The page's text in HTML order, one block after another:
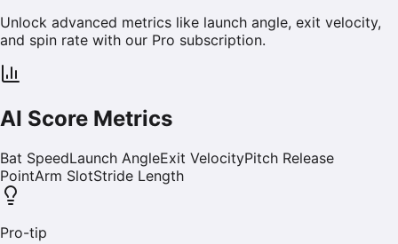
Unlock advanced metrics like launch angle, exit velocity,
and spin rate with our Pro subscription.
AI Score Metrics
Bat SpeedLaunch AngleExit VelocityPitch Release
PointArm SlotStride Length
Pro-tip